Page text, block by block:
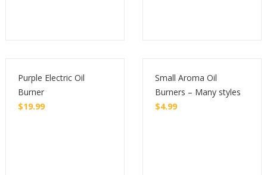
Purple Electric Oil
Burner
$19.99
Small Aroma Oil
Burners – Many styles
$4.99